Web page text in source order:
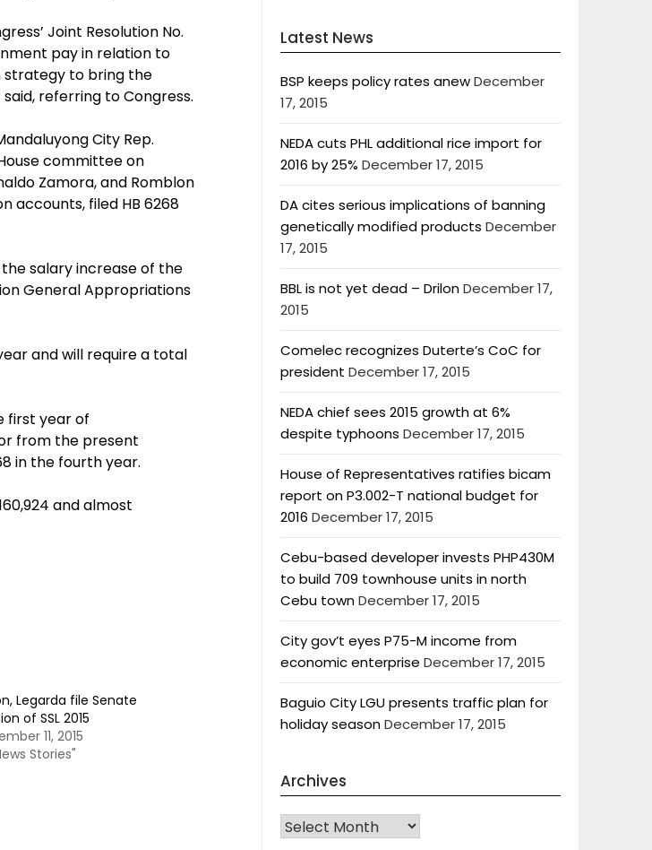
Joint Resolution No.
pay in relation to
to bring the
referring to Congress.
City Rep.
committee on
Zamora, and Romblon
accounts, filed HB 6268
salary increase of the
General Appropriations
and will require a total
first year of
from the present
in the fourth year.
and almost
Legarda file Senate
of SSL 2015
11, 2015
Stories"
Latest News
BSP keeps policy rates anewDecember
17, 2015
NEDA cuts PHL additional rice import for
2016 by 25% December 17, 2015
DA cites serious implications of banning
genetically modified products December
17, 2015
BBL is not yet dead – DrilonDecember 17,
2015
Comelec recognizes Duterte’s CoC for
president December 17, 2015
NEDA chief sees 2015 growth at 6%
despite typhoons December 17, 2015
House of Representatives ratifies bicam
report on P3.002-T national budget for
2016 December 17, 2015
Cebu-based developer invests PHP430M
to build 709 townhouse units in north
Cebu townDecember 17, 2015
City gov’t eyes P75-M income from
economic enterprise December 17, 2015
Baguio City LGU presents traffic plan for
holiday seasonDecember 17, 2015
Archives
Archives